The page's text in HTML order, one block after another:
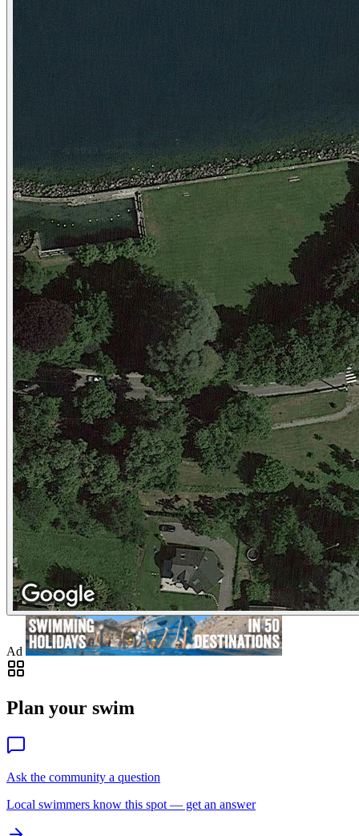
Ad
Plan your swim
Ask the community a question
Local swimmers know this spot — get an answer